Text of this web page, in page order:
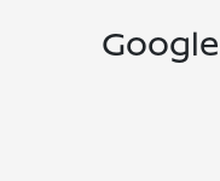
Google